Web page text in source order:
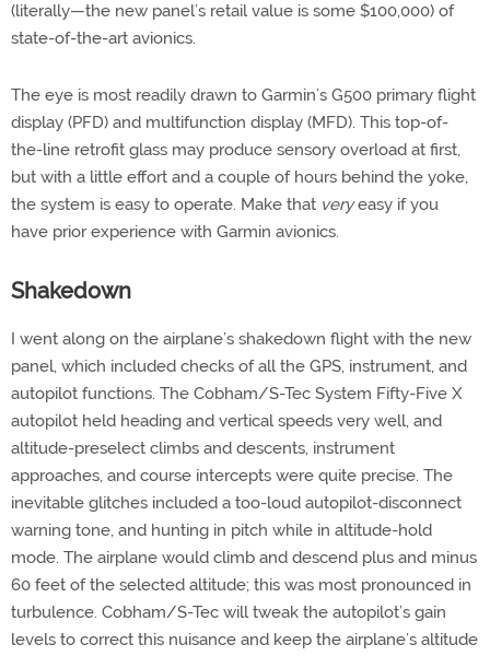
(literally—the new panel’s retail value is some $100,000) of
state-of-the-art avionics.
The eye is most readily drawn to Garmin’s G500 primary flight
display (PFD) and multifunction display (MFD). This top-of-
the-line retrofit glass may produce sensory overload at first,
but with a little effort and a couple of hours behind the yoke,
the system is easy to operate. Make that veryeasy if you
have prior experience with Garmin avionics.
Shakedown
I went along on the airplane’s shakedown flight with the new
panel, which included checks of all the GPS, instrument, and
autopilot functions. The Cobham/S-Tec System Fifty-Five X
autopilot held heading and vertical speeds very well, and
altitude-preselect climbs and descents, instrument
approaches, and course intercepts were quite precise. The
inevitable glitches included a too-loud autopilot-disconnect
warning tone, and hunting in pitch while in altitude-hold
mode. The airplane would climb and descend plus and minus
60 feet of the selected altitude; this was most pronounced in
turbulence. Cobham/S-Tec will tweak the autopilot’s gain
levels to correct this nuisance and keep the airplane’s altitude